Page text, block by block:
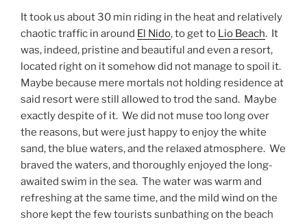
It took us about 30 min riding in the heat and relatively
chaotic traffic in around El Nido, to get to Lio Beach. It
was, indeed, pristine and beautiful and even a resort,
located right on it somehow did not manage to spoil it.
Maybe because mere mortals not holding residence at
said resort were still allowed to trod the sand. Maybe
exactly despite of it. We did not muse too long over
the reasons, but were just happy to enjoy the white
sand, the blue waters, and the relaxed atmosphere. We
braved the waters, and thoroughly enjoyed the long-
awaited swim in the sea. The water was warm and
refreshing at the same time, and the mild wind on the
shore kept the few tourists sunbathing on the beach